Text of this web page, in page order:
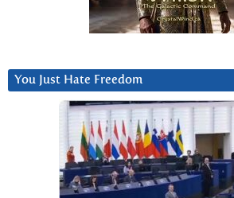
You Just Hate Freedom